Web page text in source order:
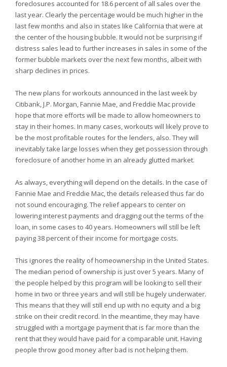
foreclosures accounted for 18.6 percent of all sales over the
last year. Clearly the percentage would be much higher in the
last few months and also in states like California that were at
the center of the housing bubble. It would not be surprising if
distress sales lead to further increases in sales in some of the
former bubble markets over the next few months, albeit with
sharp declines in prices.
The new plans for workouts announced in the last week by
Citibank, J.P. Morgan, Fannie Mae, and Freddie Mac provide
hope that more efforts will be made to allow homeowners to
stay in their homes. In many cases, workouts will likely prove to
be the most profitable routes for the lenders, also. They will
inevitably take large losses when they get possession through
foreclosure of another home in an already glutted market.
As always, everything will depend on the details. In the case of
Fannie Mae and Freddie Mac, the details released thus far do
not sound encouraging. The relief appears to center on
lowering interest payments and dragging out the terms of the
loan, in some cases to 40 years. Homeowners will still be left
paying 38 percent of their income for mortgage costs.
This ignores the reality of homeownership in the United States.
The median period of ownership is just over 5 years. Many of
the people helped by this program will be looking to sell their
home in two or three years and will still be hugely underwater.
This means that they will still end up with no equity and a big
strike on their credit record. In the meantime, they may have
struggled with a mortgage payment that is far more than the
rent that they would have paid for a comparable unit. Having
people throw good money after bad is not helping them.